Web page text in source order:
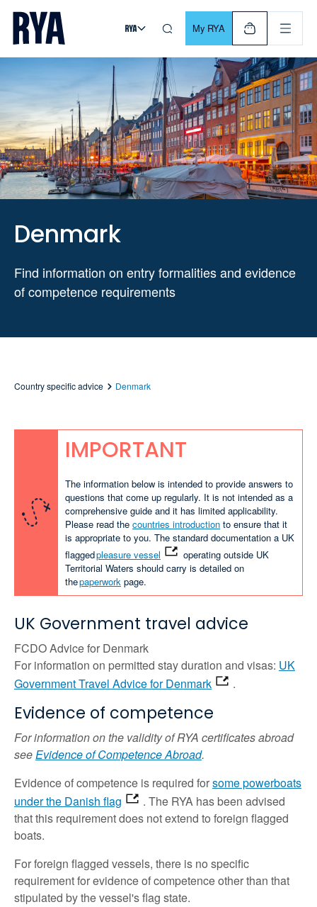
Skip To Content
For navigating main menu, you can use your keyboard. Use
My RYA
Denmark
Find information on entry formalities and evidence
of competence requirements
Country specific advice Denmark
IMPORTANT
The information below is intended to provide answers to
questions that come up regularly. It is not intended as a
comprehensive guide and it has limited applicability.
Please read the countries introduction to ensure that it
is appropriate to you. The standard documentation a UK
flaggedpleasure vessel
operating outside UK
Territorial Waters should carry is detailed on
thepaperwork page.
UK Government travel advice
FCDO Advice for Denmark
For information on permitted stay duration and visas: UK
Government Travel Advice for Denmark
.
Evidence of competence
For information on the validity of RYA certificates abroad
seeEvidence of Competence Abroad.
Evidence of competence is required forsome powerboats
under the Danish flag
. The RYA has been advised
that this requirement does not extend to foreign flagged
boats.
For foreign flagged vessels, there is no specific
requirement for evidence of competence other than that
stipulated by the vessel's flag state.